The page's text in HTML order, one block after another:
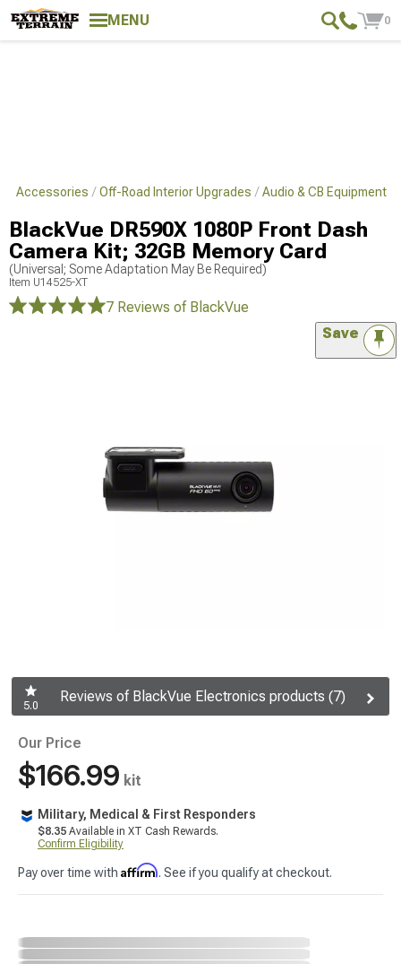
MENU 0
& Accessories Off-Road Interior Upgrades Audio & CB Equipment
BlackVue DR590X 1080P Front Dash
Camera Kit; 32GB Memory Card
(Universal; Some Adaptation May Be Required)
Item U14525-XT
7 Reviews of BlackVue
Save
5.0
Reviews of BlackVue Electronics products (7)
Our Price
$166.99 kit
Military, Medical & First Responders
$8.35 Available in XT Cash Rewards.
Confirm Eligibility
Pay over time with Affirm. See if you qualify at checkout.